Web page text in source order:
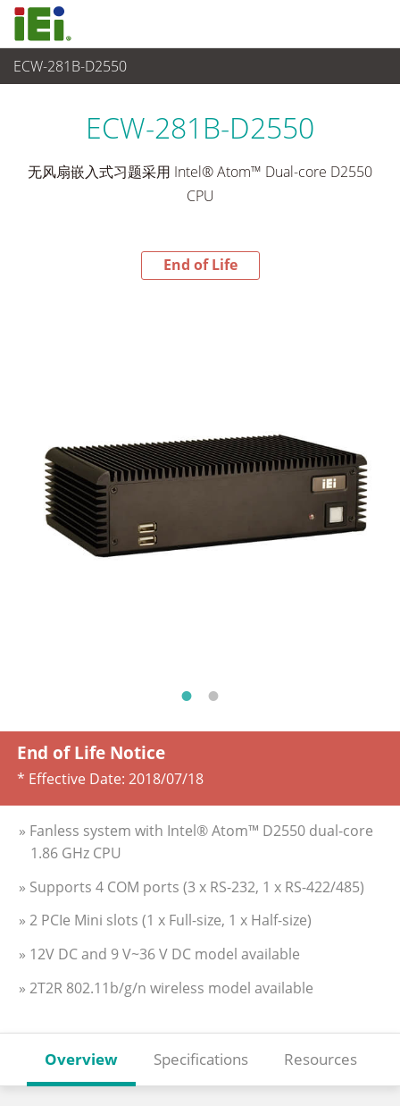
ECW-281B-D2550
End-of-Life Products >
ECW-281B-D2550
无风扇嵌入式习题采用 Intel® Atom™ Dual-core D2550
CPU
End of Life
End of Life Notice
* Effective Date: 2018/07/18
» Fanless system with Intel® Atom™ D2550 dual-core
1.86 GHz CPU
» Supports 4 COM ports (3 x RS-232, 1 x RS-422/485)
» 2 PCIe Mini slots (1 x Full-size, 1 x Half-size)
» 12V DC and 9 V~36 V DC model available
» 2T2R 802.11b/g/n wireless model available
Overview Specifications Resources